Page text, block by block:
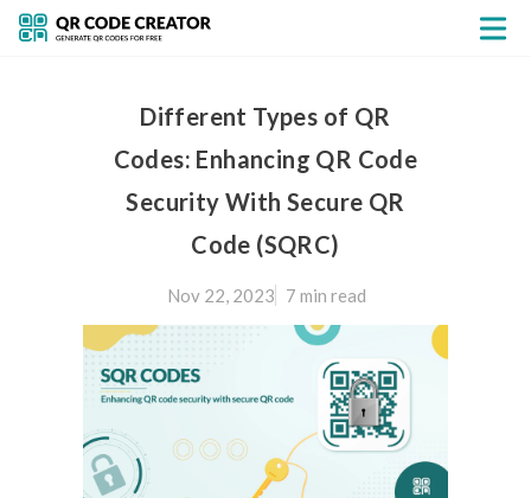
Different Types of QR
Codes: Enhancing QR Code
Security With Secure QR
Code (SQRC)
Nov 22, 2023 7 min read